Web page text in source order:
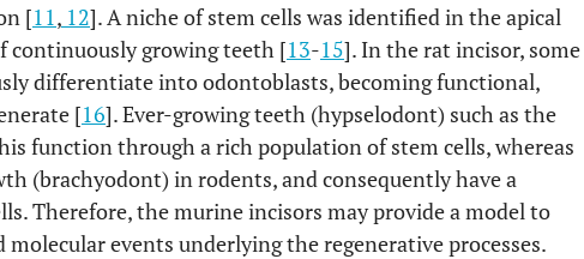
[11, 12]. A niche of stem cells was identified in the apical
continuously growing teeth [13-15]. In the rat incisor, some
differentiate into odontoblasts, becoming functional,
[16]. Ever-growing teeth (hypselodont) such as the
function through a rich population of stem cells, whereas
(brachyodont) in rodents, and consequently have a
Therefore, the murine incisors may provide a model to
events underlying the regenerative processes.